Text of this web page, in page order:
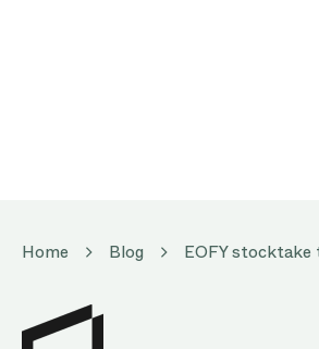
Home Blog EOFY stocktake